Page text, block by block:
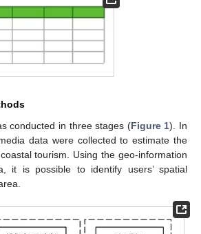
conducted in three stages (Figure 1). In
data were collected to estimate the
tourism. Using the geo-information
it is possible to identify users’ spatial